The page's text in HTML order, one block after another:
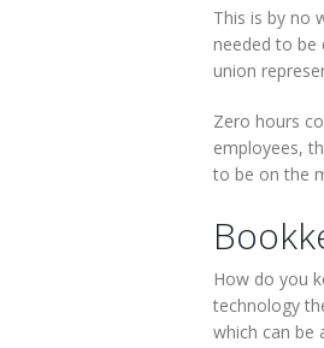
This is by no
needed to be
union
Zero hours
employees,
to be on the
How do you
technology
which can be